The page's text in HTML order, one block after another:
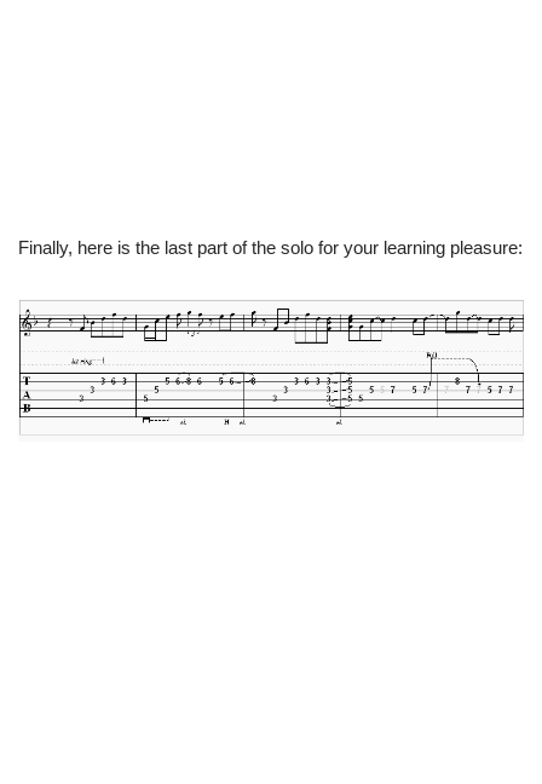
Finally, here is the last part of the solo for your learning pleasure: